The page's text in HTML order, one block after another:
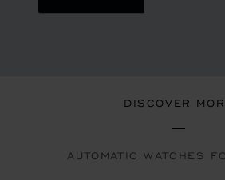
DISCOVER
AUTOMATIC WATCHES